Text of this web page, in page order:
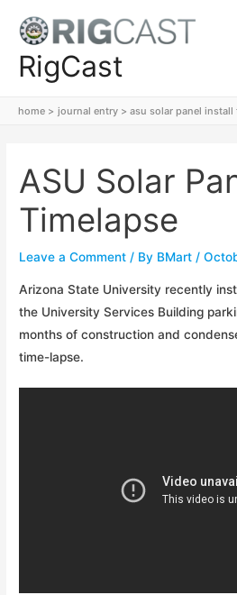
contentRigCast
home journal entry asu solar panel install
ASU Solar
Timelapse
Leave a Comment / By BMart /
Arizona State University recently
the University Services Building
months of construction and
time-lapse.